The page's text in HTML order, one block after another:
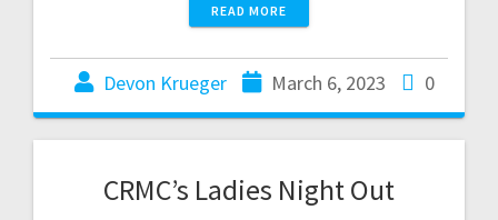
READ MORE
Devon Krueger March 6, 2023 0
CRMC’s Ladies Night Out